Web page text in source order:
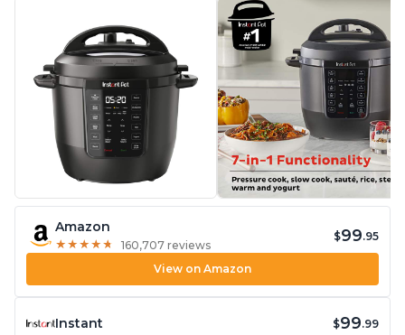
Amazon
★ ★ ★ ★ ★
★ ★ ★ ★ ★ 160,707 reviews
$99.95
View on Amazon
Instant $99.99